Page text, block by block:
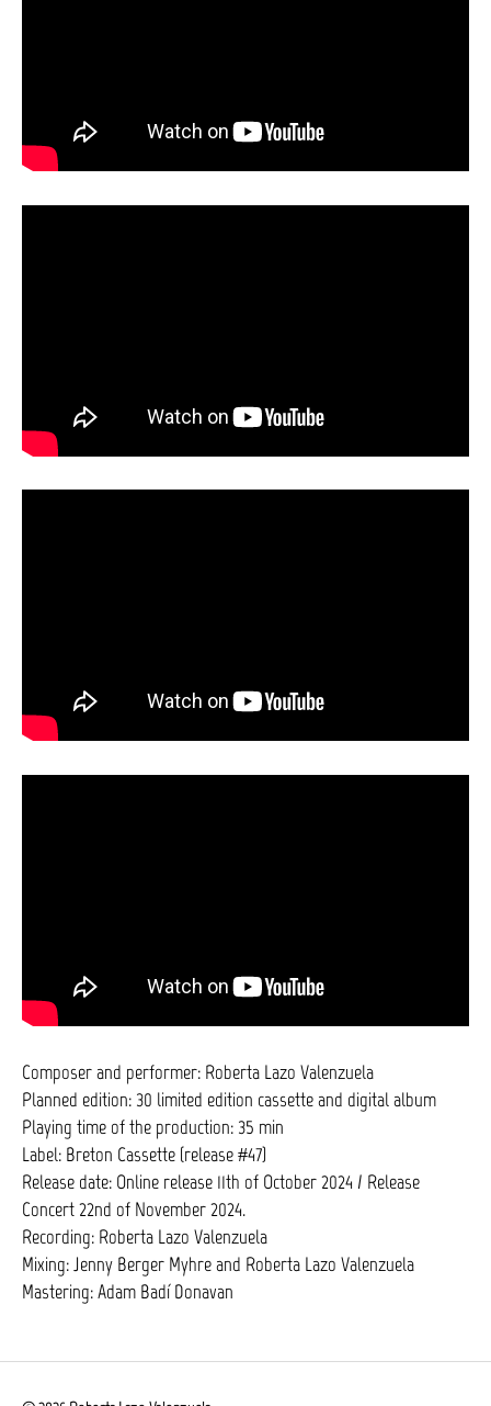
Composer and performer: Roberta Lazo Valenzuela
Planned edition: 30 limited edition cassette and digital album
Playing time of the production: 35 min
Label: Breton Cassette (release #47)
Release date: Online release 11th of October 2024 / Release
Concert 22nd of November 2024.
Recording: Roberta Lazo Valenzuela
Mixing: Jenny Berger Myhre and Roberta Lazo Valenzuela
Mastering: Adam Badí Donavan